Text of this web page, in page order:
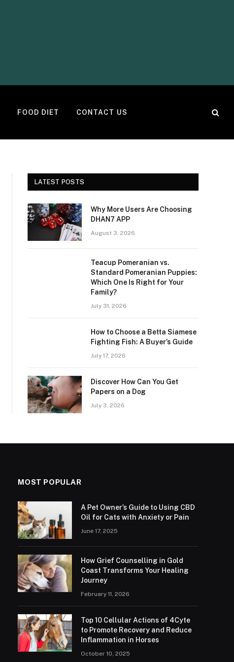
FOOD DIET CONTACT US
LATEST POSTS
Why More Users Are Choosing
DHAN7 APP
August 3, 2026
Teacup Pomeranian vs.
Standard Pomeranian Puppies:
Which One Is Right for Your
Family?
July 31, 2026
How to Choose a Betta Siamese
Fighting Fish: A Buyer’s Guide
July 17, 2026
Discover How Can You Get
Papers on a Dog
July 3, 2026
MOST POPULAR
A Pet Owner’s Guide to Using CBD
Oil for Cats with Anxiety or Pain
June 17, 2025
How Grief Counselling in Gold
Coast Transforms Your Healing
Journey
February 11, 2026
Top 10 Cellular Actions of 4Cyte
to Promote Recovery and Reduce
Inflammation in Horses
October 10, 2025